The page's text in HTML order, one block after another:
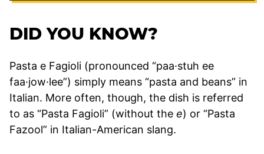
DID YOU KNOW?
Pasta e Fagioli (pronounced “paa·stuh ee
faa·jow·lee”) simply means “pasta and beans” in
Italian. More often, though, the dish is referred
to as “Pasta Fagioli” (without the e) or “Pasta
Fazool” in Italian-American slang.